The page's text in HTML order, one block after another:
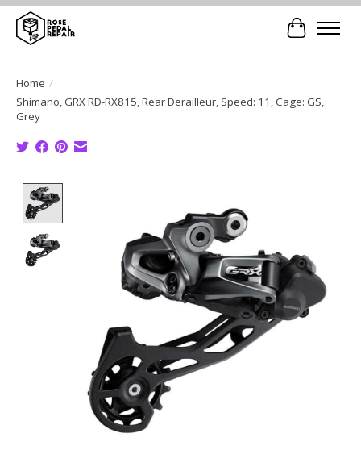
Cart
Home /
Shimano, GRX RD-RX815, Rear Derailleur, Speed: 11, Cage: GS,
Grey